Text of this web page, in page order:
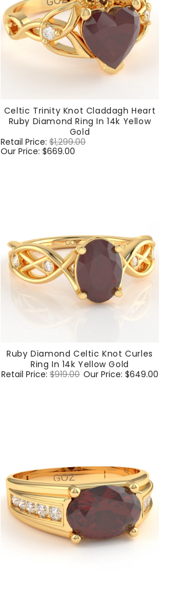
Celtic Trinity Knot Claddagh Heart
Ruby Diamond Ring In 14k Yellow
Gold
Regular
price
Retail Price: $1,299.00
Our Price: $669.00
Ruby Diamond Celtic Knot Curles
Ring In 14k Yellow Gold
Regular
Retail Price: $919.00 Sale
Our Price: $649.00